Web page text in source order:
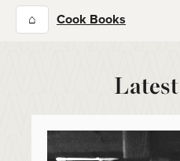
⌂ Cook Books